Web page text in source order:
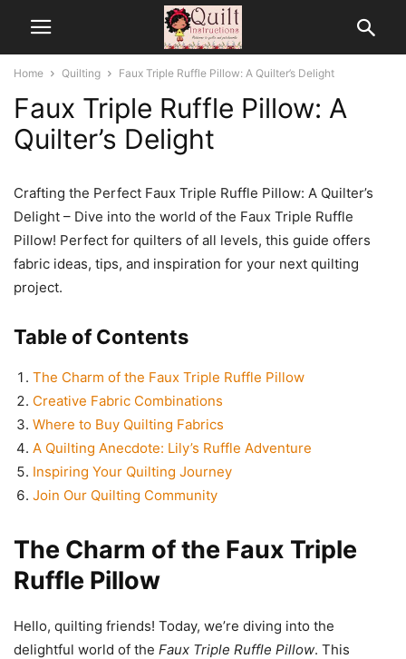
Home Quilting Faux Triple Ruffle Pillow: A Quilter’s Delight
Faux Triple Ruffle Pillow: A
Quilter’s Delight
Crafting the Perfect Faux Triple Ruffle Pillow: A Quilter’s
Delight – Dive into the world of the Faux Triple Ruffle
Pillow! Perfect for quilters of all levels, this guide offers
fabric ideas, tips, and inspiration for your next quilting
project.
Table of Contents
The Charm of the Faux Triple Ruffle Pillow
Creative Fabric Combinations
Where to Buy Quilting Fabrics
A Quilting Anecdote: Lily’s Ruffle Adventure
Inspiring Your Quilting Journey
Join Our Quilting Community
The Charm of the Faux Triple
Ruffle Pillow
Hello, quilting friends! Today, we’re diving into the
delightful world of the Faux Triple Ruffle Pillow. This